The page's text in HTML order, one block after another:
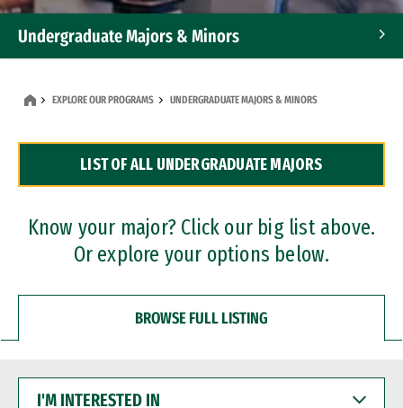
Undergraduate Majors & Minors
Dual Degree Programs
Professional Certificates
EXPLORE OUR PROGRAMS UNDERGRADUATE MAJORS & MINORS
LIST OF ALL UNDERGRADUATE MAJORS
Know your major? Click our big list above.
Or explore your options below.
BROWSE FULL LISTING
INTERESTED